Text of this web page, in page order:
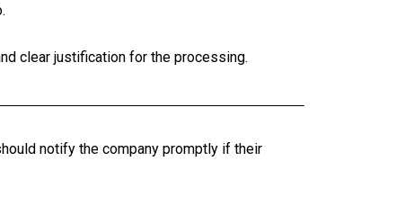
clear justification for the processing.
notify the company promptly if their